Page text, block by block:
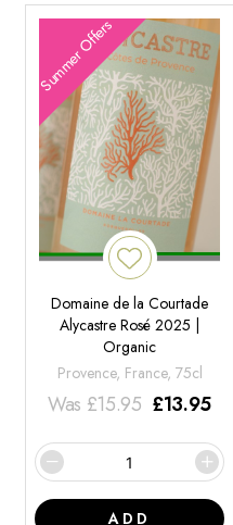
Summer Offers
Domaine de la Courtade
Alycastre Rosé 2025 |
Organic
Provence, France, 75cl
Was £15.95 £13.95
ADD